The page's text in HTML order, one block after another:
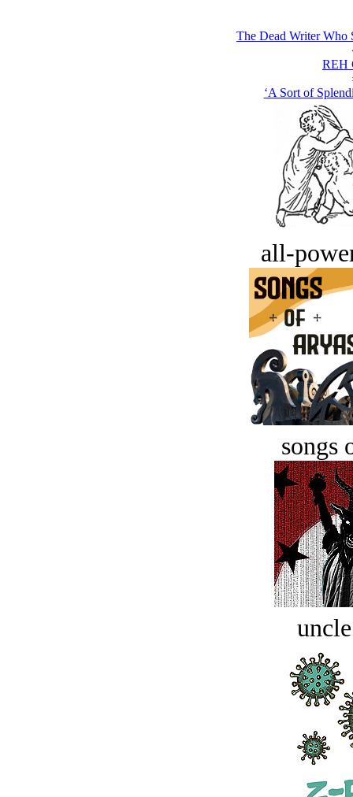
The Dead Writer Who
REH
‘A Sort of
all-
songs